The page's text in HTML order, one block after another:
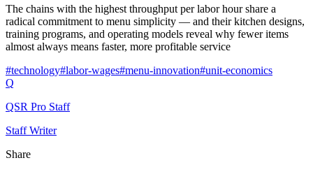
The chains with the highest throughput per labor hour share a
radical commitment to menu simplicity — and their kitchen designs,
training programs, and operating models reveal why fewer items
almost always means faster, more profitable service
#technology#labor-wages#menu-innovation#unit-economics
Q
QSR Pro Staff
Staff Writer
Share